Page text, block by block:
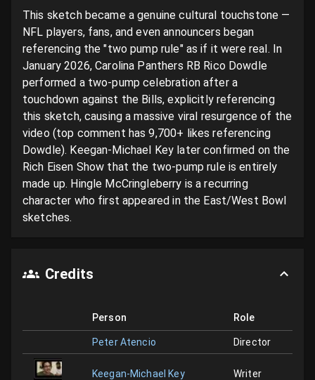
This sketch became a genuine cultural touchstone —
NFL players, fans, and even announcers began
referencing the "two pump rule" as if it were real. In
January 2026, Carolina Panthers RB Rico Dowdle
performed a two-pump celebration after a
touchdown against the Bills, explicitly referencing
this sketch, causing a massive viral resurgence of the
video (top comment has 9,700+ likes referencing
Dowdle). Keegan-Michael Key later confirmed on the
Rich Eisen Show that the two-pump rule is entirely
made up. Hingle McCringleberry is a recurring
character who first appeared in the East/West Bowl
sketches.
Credits
Person Role
Peter Atencio Director
Keegan-Michael Key Writer